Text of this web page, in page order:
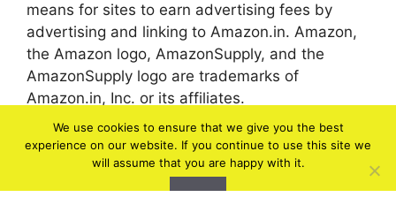
means for sites to earn advertising fees by
advertising and linking to Amazon.in. Amazon,
the Amazon logo, AmazonSupply, and the
AmazonSupply logo are trademarks of
Amazon.in, Inc. or its affiliates.
© 2026 bel-in.com
We use cookies to ensure that we give you the best
experience on our website. If you continue to use this site we
will assume that you are happy with it.